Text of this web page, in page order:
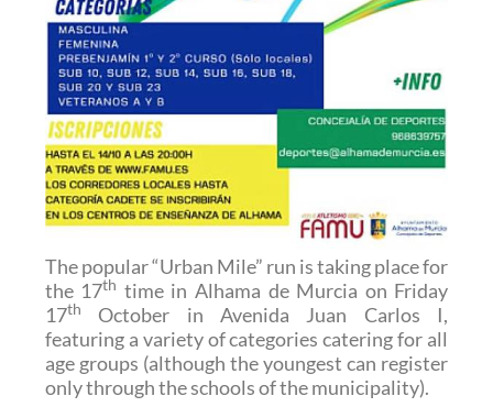
The popular “Urban Mile” run is taking place for
the 17th time in Alhama de Murcia on Friday
17th
October in Avenida Juan Carlos I,
featuring a variety of categories catering for all
age groups (although the youngest can register
only through the schools of the municipality).